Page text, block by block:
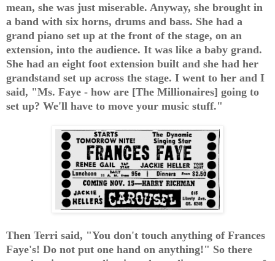
mean, she was just miserable. Anyway, she brought in
a band with six horns, drums and bass. She had a
grand piano set up at the front of the stage, on an
extension, into the audience. It was like a baby grand.
She had an eight foot extension built and she had her
grandstand set up across the stage. I went to her and I
said, "Ms. Faye - how are [The Millionaires] going to
set up? We'll have to move your music stuff."
Then Terri said, "You don't touch anything of Frances
Faye's! Do not put one hand on anything!" So there